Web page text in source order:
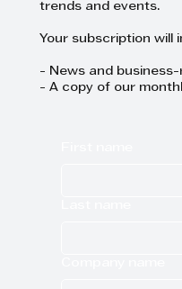
trends and events.
Your subscription will
- News and
- A copy of our